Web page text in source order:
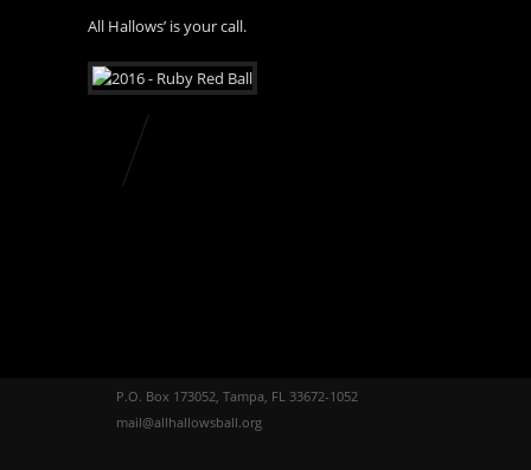
All Hallows’ is your call.
P.O. Box 173052, Tampa, FL 33672-1052
mail@allhallowsball.org